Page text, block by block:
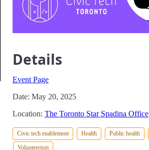
Details
Event Page
Date: May 20, 2025
Location: The Toronto Star Spadina Office
Civic tech enablement Health Public health
Volunteerism